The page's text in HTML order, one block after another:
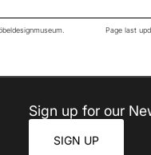
Page last
Sign up for our
SIGN UP